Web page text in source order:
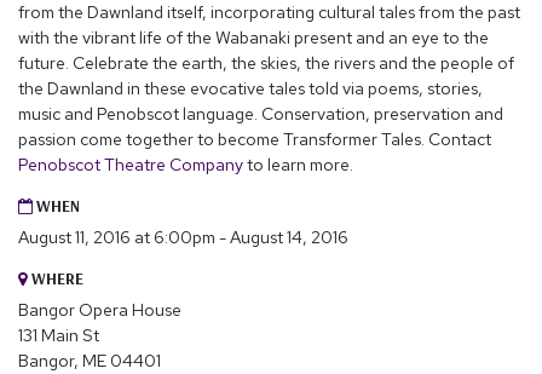
from the Dawnland itself, incorporating cultural tales from the past
with the vibrant life of the Wabanaki present and an eye to the
future. Celebrate the earth, the skies, the rivers and the people of
the Dawnland in these evocative tales told via poems, stories,
music and Penobscot language. Conservation, preservation and
passion come together to become Transformer Tales. Contact
Penobscot Theatre Companyto learn more.
WHEN
August 11, 2016 at 6:00pm - August 14, 2016
WHERE
Bangor Opera House
131 Main St
Bangor, ME 04401